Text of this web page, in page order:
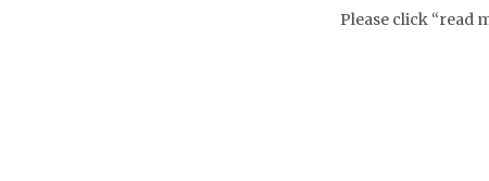
Please click “read